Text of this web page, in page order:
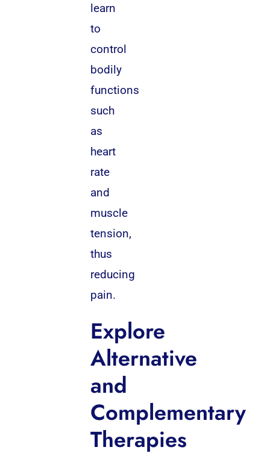
learn
to
control
bodily
functions
such
as
heart
rate
and
muscle
tension,
thus
reducing
pain.
Explore
Alternative
and
Complementary
Therapies